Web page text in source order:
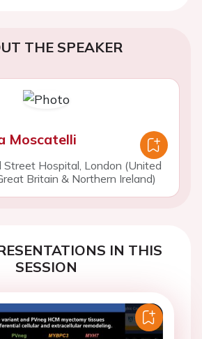
THE SPEAKER
Moscatelli
Street Hospital, London (United
Britain & Northern Ireland)
IN THIS
SESSION